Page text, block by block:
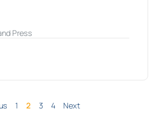
Press
1 2 3 4 Next